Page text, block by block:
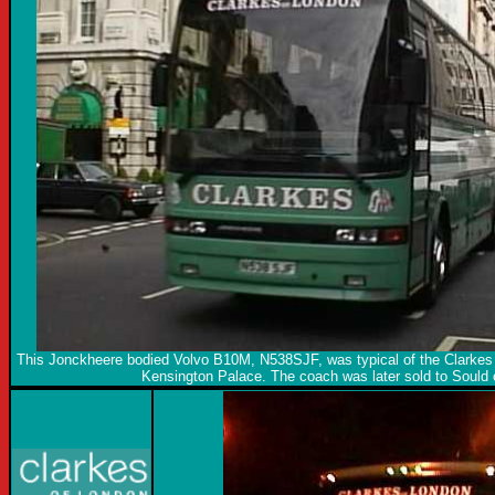
This Jonckheere bodied Volvo B10M, N538SJF, was typical of the
Kensington Palace. The coach was later sold to Sould